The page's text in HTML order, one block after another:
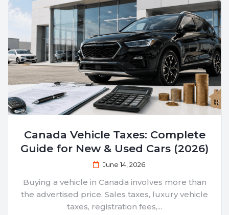
Canada Vehicle Taxes: Complete
Guide for New & Used Cars (2026)
June 14, 2026
Buying a vehicle in Canada involves more than
the advertised price. Sales taxes, luxury vehicle
taxes, registration fees,...